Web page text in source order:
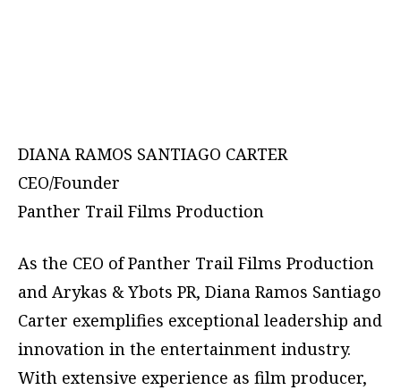
DIANA RAMOS SANTIAGO CARTER
CEO/Founder
Panther Trail Films Production
As the CEO of Panther Trail Films Production
and Arykas & Ybots PR, Diana Ramos Santiago
Carter exemplifies exceptional leadership and
innovation in the entertainment industry.
With extensive experience as film producer,